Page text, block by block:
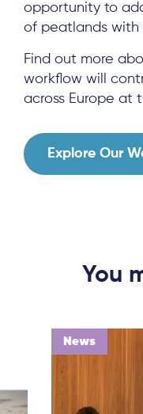
News &
Results &
Local Hub
opportunity to
of peatlands with
Find out more
workflow will
across Europe at
Explore Our
You
News